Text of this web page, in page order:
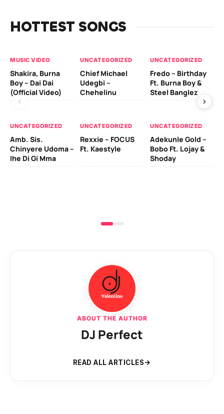
HOTTEST SONGS
MUSIC VIDEO
Shakira, Burna
Boy – Dai Dai
(Official Video)
UNCATEGORIZED
Chief Michael
Udegbi –
Chehelinu
UNCATEGORIZED
Fredo – Birthday
Ft. Burna Boy &
Steel Banglez
UNCATEGORIZED
Amb. Sis.
Chinyere Udoma –
Ihe Di Gi Mma
UNCATEGORIZED
Rexxie – FOCUS
Ft. Kaestyle
UNCATEGORIZED
Adekunle Gold –
Bobo Ft. Lojay &
Shoday
ABOUT THE AUTHOR
DJ Perfect
READ ALL ARTICLES